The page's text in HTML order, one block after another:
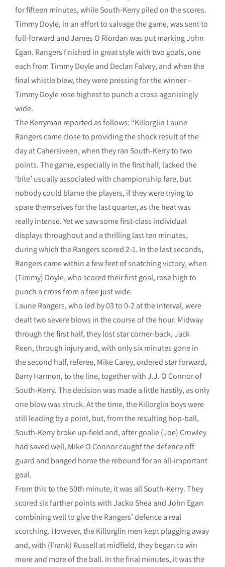
for fifteen minutes, while South-Kerry piled on the scores.
Timmy Doyle, in an effort to salvage the game, was sent to
full-forward and James O Riordan was put marking John
Egan. Rangers finished in great style with two goals, one
each from Timmy Doyle and Declan Falvey, and when the
final whistle blew, they were pressing for the winner –
Timmy Doyle rose highest to punch a cross agonisingly
wide.
The Kerryman reported as follows: “Killorglin Laune
Rangers came close to providing the shock result of the
day at Cahersiveen, when they ran South-Kerry to two
points. The game, especially in the first half, lacked the
‘bite’ usually associated with championship fare, but
nobody could blame the players, if they were trying to
spare themselves for the last quarter, as the heat was
really intense. Yet we saw some first-class individual
displays throughout and a thrilling last ten minutes,
during which the Rangers scored 2-1. In the last seconds,
Rangers came within a few feet of snatching victory, when
(Timmy) Doyle, who scored their first goal, rose high to
punch a cross from a free just wide.
Laune Rangers, who led by 03 to 0-2 at the interval, were
dealt two severe blows in the course of the hour. Midway
through the first half, they lost star corner-back, Jack
Reen, through injury and, with only six minutes gone in
the second half, referee, Mike Carey, ordered star forward,
Barry Harmon, to the line, together with J.J. O Connor of
South-Kerry. The decision was made a little hastily, as only
one blow was struck. At the time, the Killorglin boys were
still leading by a point, but, from the resulting hop-ball,
South-Kerry broke up-field and, after goalie (Joe) Crowley
had saved well, Mike O Connor caught the defence off
guard and banged home the rebound for an all-important
goal.
From this to the 50th minute, it was all South-Kerry. They
scored six further points with Jacko Shea and John Egan
combining well to give the Rangers’ defence a real
scorching. However, the Killorglin men kept plugging away
and, with (Frank) Russell at midfield, they began to win
more and more of the ball. In the final minutes, it was the